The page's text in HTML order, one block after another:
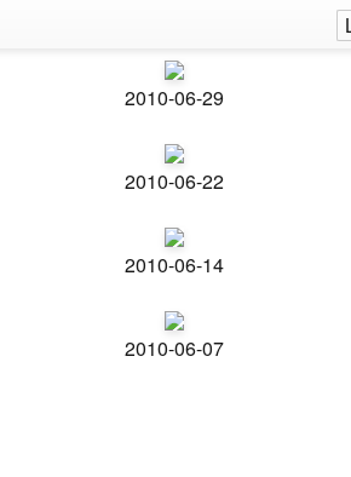
2010-06-29
2010-06-22
2010-06-14
2010-06-07